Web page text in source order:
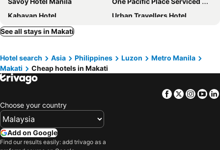
Kabayan Hotel
Urban Travellers Hotel
New World Makati Hotel
Go Hotels Manila Airport Road
Holiday Inn & Suites Makati By Ihg
Seda Bonifacio Global City Manila
Hop Inn Hotel Aseana City Manila
Park Bed and Breakfast Hotel Pasay
Lub d Manila Makati
Mahal Kita Drive Inn
The Heritage Hotel Manila
Leez Inn Malate
I'M Hotel
See all stays in Makati
Hotel search Asia Philippines Luzon
Metro Manila
Makati
Cheap hotels in Makati
Facebook
Twitter
Choose your country
Add on Google
Find our results easily: add trivago as a